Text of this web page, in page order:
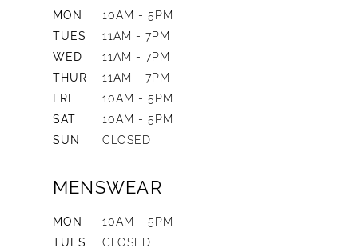
MON
10AM - 5PM
TUES
11AM - 7PM
WED
11AM - 7PM
THUR
11AM - 7PM
FRI
10AM - 5PM
SAT
10AM - 5PM
SUN
CLOSED
MENSWEAR
MON
10AM - 5PM
TUES
CLOSED